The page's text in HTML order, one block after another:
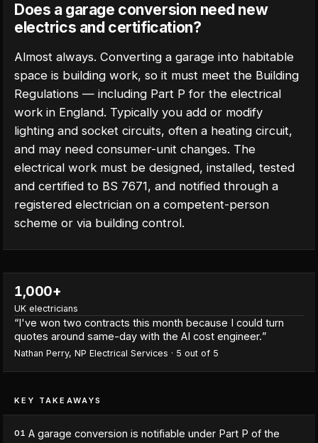
Does a garage conversion need new
electrics and certification?
Almost always. Converting a garage into habitable
space is building work, so it must meet the Building
Regulations — including Part P for the electrical
work in England. Typically you add or modify
lighting and socket circuits, often a heating circuit,
and may need consumer-unit changes. The
electrical work must be designed, installed, tested
and certified to BS 7671, and notified through a
registered electrician on a competent-person
scheme or via building control.
1,000+
UK electricians
“I've won two contracts this month because I could turn
quotes around same-day with the AI cost engineer.”
Nathan Perry, NP Electrical Services · 5 out of 5
KEY TAKEAWAYS
01 A garage conversion is notifiable under Part P of the